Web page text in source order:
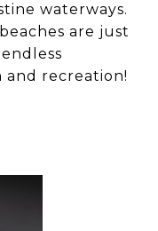
waterways.
are just
recreation!